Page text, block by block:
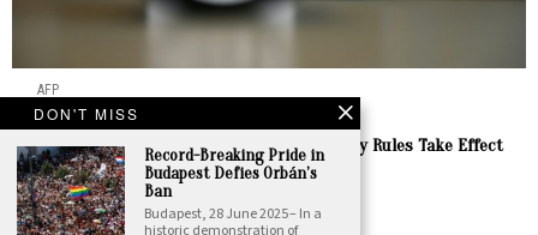
AFP
Digital·Europe
Europe Demands Clarity as EU AI Transparency Rules Take Effect
This Week
by Staff Report
DON'T MISS
Record-Breaking Pride in
Budapest Defies Orbán’s
Ban
Budapest, 28 June 2025 – In a
historic demonstration of